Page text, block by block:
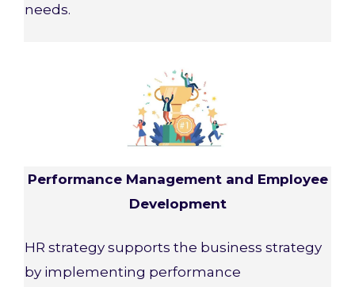
needs.
Performance Management and Employee
Development
HR strategy supports the business strategy
by implementing performance